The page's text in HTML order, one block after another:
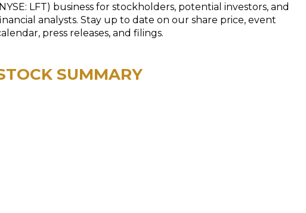
LFT) business for stockholders, potential investors, and
analysts. Stay up to date on our share price, event
press releases, and filings.
SUMMARY